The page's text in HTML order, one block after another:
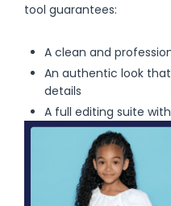
tool guarantees:
A clean and
An authentic look
details
A full editing suite